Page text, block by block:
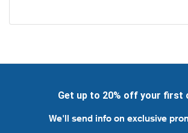
Get up to 20% off your first
We'll send info on exclusive